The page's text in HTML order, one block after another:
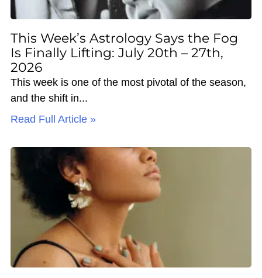
This Week’s Astrology Says the Fog
Is Finally Lifting: July 20th – 27th,
2026
This week is one of the most pivotal of the season,
and the shift in
Read Full Article »